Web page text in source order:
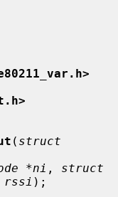
( struct
*ni , struct
);